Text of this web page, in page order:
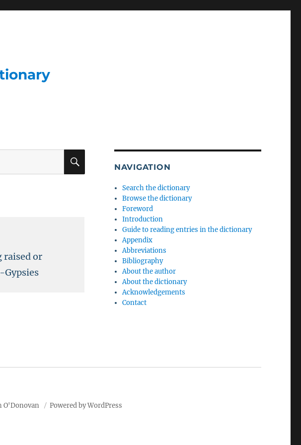
SEARCH
raised or
Gypsies
NAVIGATION
Search the dictionary
Browse the dictionary
Foreword
Introduction
Guide to reading entries in the dictionary
Appendix
Abbreviations
Bibliography
About the author
About the dictionary
Acknowledgements
Contact
O'Donovan Powered by WordPress